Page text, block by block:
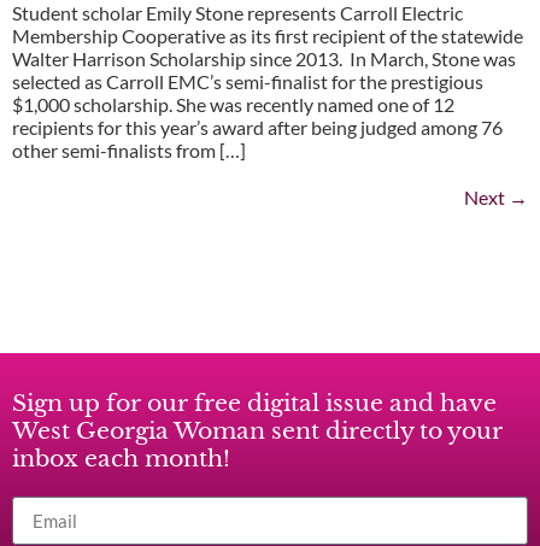
Student scholar Emily Stone represents Carroll Electric
Membership Cooperative as its first recipient of the statewide
Walter Harrison Scholarship since 2013. In March, Stone was
selected as Carroll EMC’s semi-finalist for the prestigious
$1,000 scholarship. She was recently named one of 12
recipients for this year’s award after being judged among 76
other semi-finalists from […]
Next →
Sign up for our free digital issue and have
West Georgia Woman sent directly to your
inbox each month!